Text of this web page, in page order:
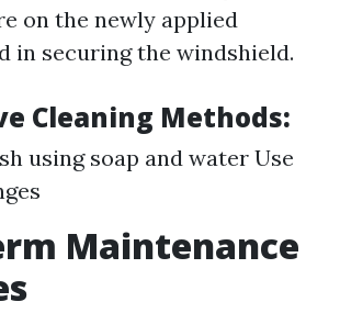
on the newly applied
in securing the windshield.
Cleaning Methods:
using soap and water Use
Maintenance